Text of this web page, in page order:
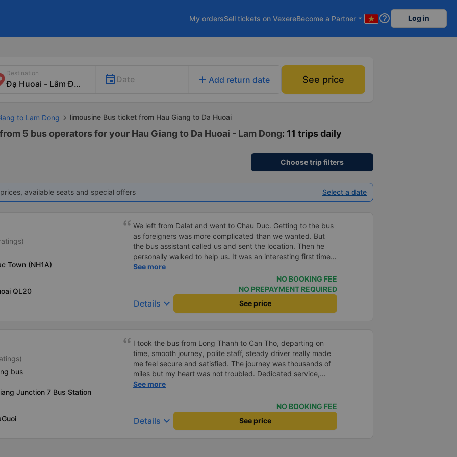
My ordersSell tickets on VexereBecome a Partner arrow_drop_down help_outline Log in
Destination
Date add Add return date See price
to Lam Dong limousine Bus ticket from Hau Giang to Da Huoai
5 bus operators for your Hau Giang to Da Huoai - Lam Dong: 11 trips daily
Choose trip filters
available seats and special offers Select a date
Town (NH1A)
QL20
We left from Dalat and went to Chau Duc. Getting to the bus
as foreigners was more complicated than we wanted. But
the bus assistant called us and sent the location. Then he
personally walked to help us. It was an interesting first time
on a sleeper bus with two young children. We were uncertain
when the bus would stop for a break or food. I was surprised
when we stopped at midnight in Can Tho and everyone got
off and ate some food. When our stop came they woke us up
and made sure we were ready. Overall it was a good
See more
NO BOOKING FEE
NO PREPAYMENT REQUIRED
Details keyboard_arrow_down See price
bus
Junction 7 Bus Station
I took the bus from Long Thanh to Can Tho, departing on
time, smooth journey, polite staff, steady driver really made
me feel secure and satisfied. The journey was thousands of
miles but my heart was not troubled. Dedicated service,
serious manner, rare in this time of rushing for money.
compliments, wishing the bus company more and more
prosperity, safe journeys.&quot;
See more
NO BOOKING FEE
Details keyboard_arrow_down See price